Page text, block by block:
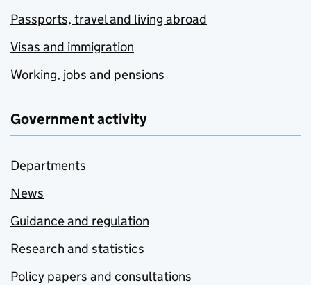
Passports, travel and living abroad
Visas and immigration
Working, jobs and pensions
Government activity
Departments
News
Guidance and regulation
Research and statistics
Policy papers and consultations